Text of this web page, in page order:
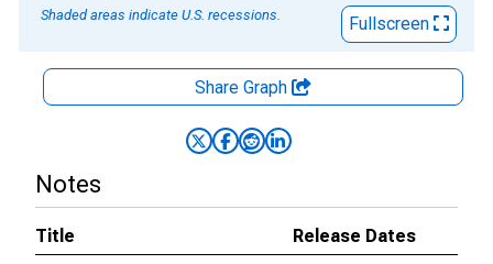
Shaded areas indicate U.S. recessions.
Fullscreen
Share Graph
Notes
Title
Release Dates